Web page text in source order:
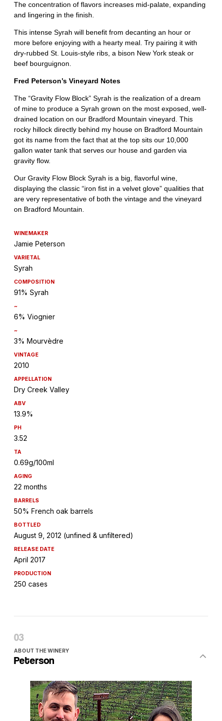
WINEMAKER
Jamie Peterson
VARIETAL
Syrah
COMPOSITION
91% Syrah
~
6% Viognier
~
3% Mourvèdre
VINTAGE
2010
APPELLATION
Dry Creek Valley
ABV
13.9%
PH
3.52
TA
0.69g/100ml
AGING
22 months
BARRELS
50% French oak barrels
BOTTLED
August 9, 2012 (unfined & unfiltered)
RELEASE DATE
April 2017
PRODUCTION
250 cases
ABOUT THE WINERY
Peterson